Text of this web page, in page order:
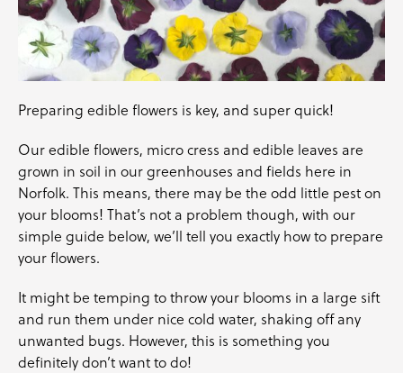
Preparing edible flowers is key, and super quick!
Ouredible flowers, micro cress and edible leaves are
grown in soil in our greenhouses and fields here in
Norfolk. This means, there may be the odd little pest on
your blooms! That’s not a problem though, with our
simple guide below, we’ll tell you exactly how to prepare
your flowers.
It might be temping to throw your blooms in a large sift
and run them under nice cold water, shaking off any
unwanted bugs. However, this is something you
definitely don’t want to do!